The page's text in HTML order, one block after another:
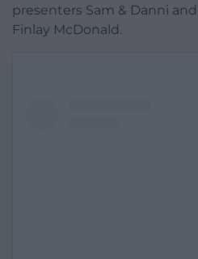
presenters Sam & Danni
Finlay McDonald.